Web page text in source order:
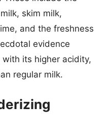
skim milk,
and the freshness
evidence
its higher acidity,
regular milk.